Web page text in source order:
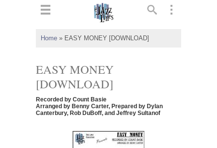
Home » EASY MONEY [DOWNLOAD]
EASY MONEY
[DOWNLOAD]
Recorded by Count Basie
Arranged by Benny Carter, Prepared by Dylan
Canterbury, Rob DuBoff, and Jeffrey Sultanof